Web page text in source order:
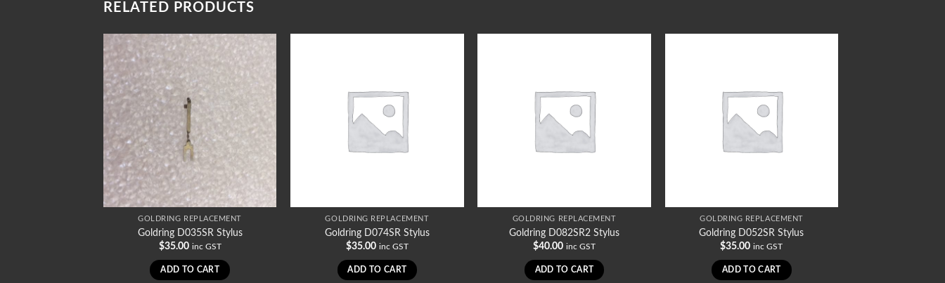
RELATED PRODUCTS
GOLDRING REPLACEMENT
Goldring D035SR Stylus
$35.00 inc GST
ADD TO CART
GOLDRING REPLACEMENT
Goldring D074SR Stylus
$35.00 inc GST
ADD TO CART
GOLDRING REPLACEMENT
Goldring D082SR2 Stylus
$40.00 inc GST
ADD TO CART
GOLDRING REPLACEMENT
Goldring D052SR Stylus
$35.00 inc GST
ADD TO CART